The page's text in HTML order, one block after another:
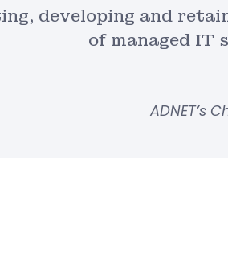
developing and
of managed IT
ADNET’s